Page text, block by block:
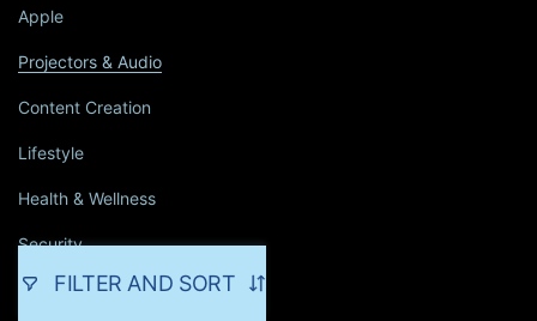
FILTER AND SORT
Apple
Projectors & Audio
Content Creation
Lifestyle
Health & Wellness
Security
Household